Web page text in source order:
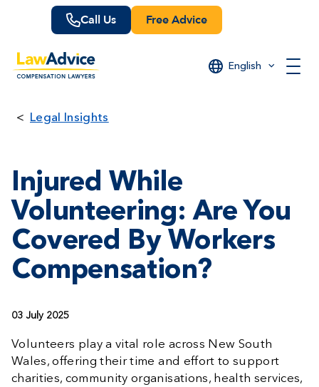
content
English
Call Us Free Advice
Legal Insights
Injured While
Volunteering: Are You
Covered By Workers
Compensation?
03 July 2025
Volunteers play a vital role across New South
Wales, offering their time and effort to support
charities, community organisations, health services,